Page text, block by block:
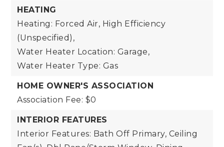
HEATING
Heating: Forced Air, High Efficiency
(Unspecified),
Water Heater Location: Garage,
Water Heater Type: Gas
HOME OWNER'S ASSOCIATION
Association Fee: $0
INTERIOR FEATURES
Interior Features: Bath Off Primary, Ceiling